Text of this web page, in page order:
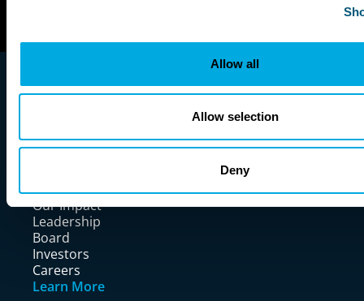
Allow all
Allow selection
Deny
Our Story
Our Impact
Leadership
Board
Investors
Careers
Learn More